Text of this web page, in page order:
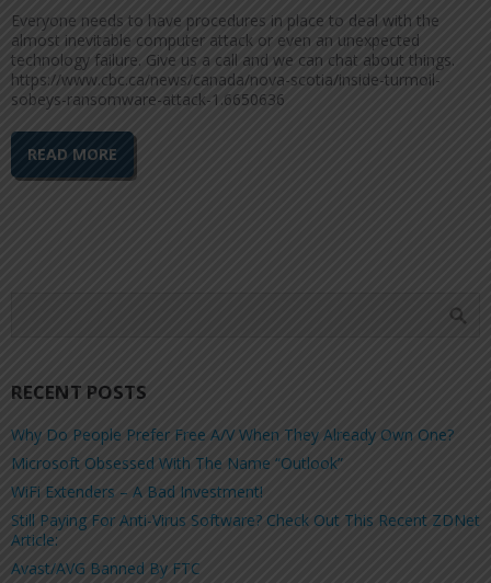
Everyone needs to have procedures in place to deal with the
almost inevitable computer attack or even an unexpected
technology failure. Give us a call and we can chat about things.
https://www.cbc.ca/news/canada/nova-scotia/inside-turmoil-
sobeys-ransomware-attack-1.6650636
READ MORE
RECENT POSTS
Why Do People Prefer Free A/V When They Already Own One?
Microsoft Obsessed With The Name “Outlook”
WiFi Extenders – A Bad Investment!
Still Paying For Anti-Virus Software? Check Out This Recent ZDNet
Article:
Avast/AVG Banned By FTC